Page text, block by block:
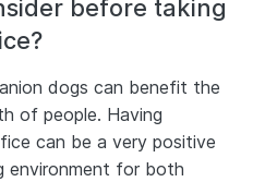
before taking
dogs can benefit the
of people. Having
can be a very positive
environment for both